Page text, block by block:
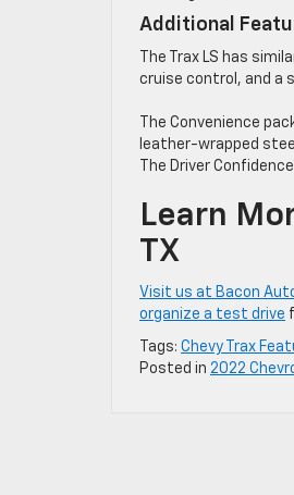
Additional
The Trax LS has
cruise control, and a
The Convenience
leather-wrapped
The Driver
Learn
TX
Visit us at Bacon
organize a test drive
Tags: Chevy Trax
Posted in 2022